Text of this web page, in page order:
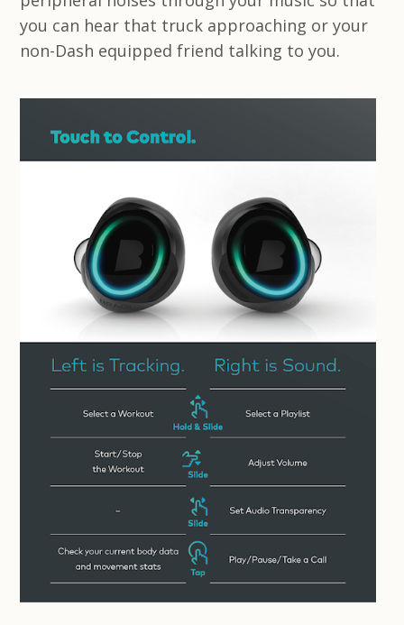
you can hear that truck approaching or your
non-Dash equipped friend talking to you.